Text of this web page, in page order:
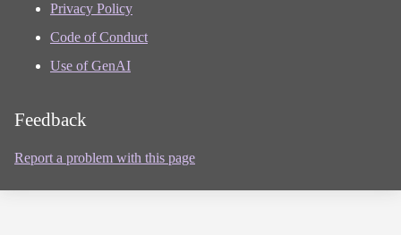
Privacy Policy
Code of Conduct
Use of GenAI
Feedback
Report a problem with this page